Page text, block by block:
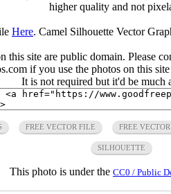
higher quality and not
Here. Camel Silhouette Vector
this site are public domain. Please
if you use the photos on this
It is not required but it'd be much
FREE VECTOR FILE FREE
SILHOUETTE
This photo is under the CC0 / Public